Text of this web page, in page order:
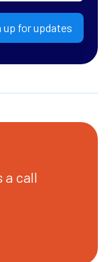
up for updates
a call